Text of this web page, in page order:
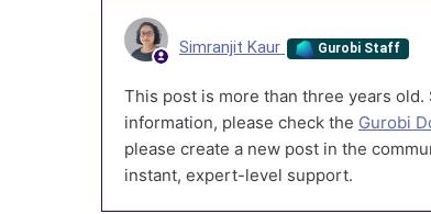
Simranjit Kaur Gurobi Staff
This post is more than three years
information, please check the Gurobi
please create a new post in the
instant, expert-level support.